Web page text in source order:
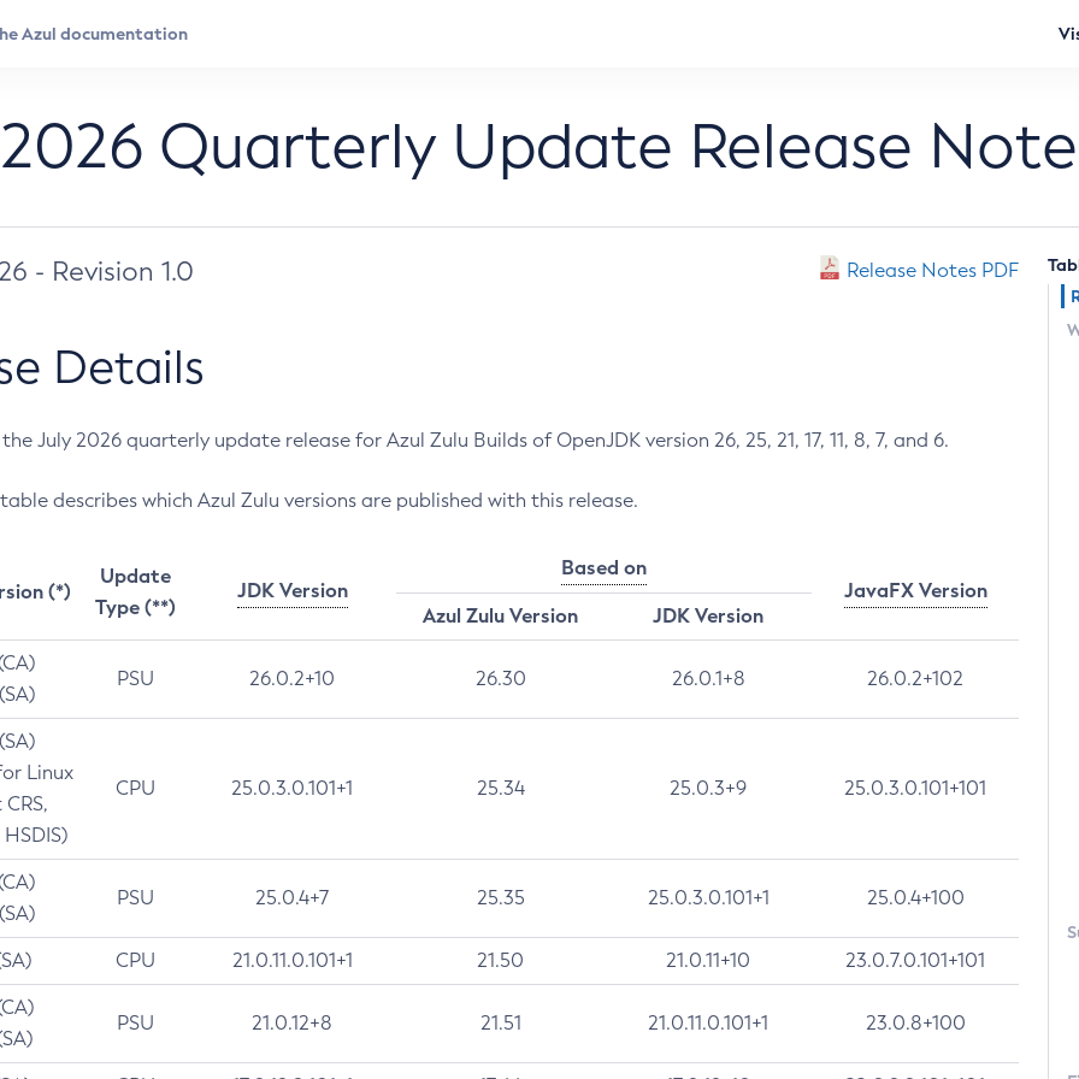
Quarterly Update Release
- Revision 1.0 Release Notes PDF
Details
July 2026 quarterly update release for Azul Zulu Builds of OpenJDK version 26, 25, 21, 17, 11, 8, 7, and 6.
describes which Azul Zulu versions are published with this release.
(*)
Update
Type (**)
JDK Version
Based on
JavaFX Version
Azul Zulu Version
JDK Version
PSU 26.0.2+10 26.30 26.0.1+8 26.0.2+102
Linux
CPU 25.0.3.0.101+1 25.34 25.0.3+9 25.0.3.0.101+101
PSU 25.0.4+7 25.35 25.0.3.0.101+1 25.0.4+100
CPU 21.0.11.0.101+1 21.50 21.0.11+10 23.0.7.0.101+101
PSU 21.0.12+8 21.51 21.0.11.0.101+1 23.0.8+100